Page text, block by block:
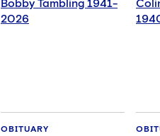
Bobby Tambling 1941-
2026
OBITUARY